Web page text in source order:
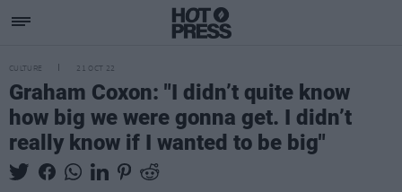
CULTURE 21 OCT 22
Graham Coxon: "I didn’t quite know
how big we were gonna get. I didn’t
really know if I wanted to be big"